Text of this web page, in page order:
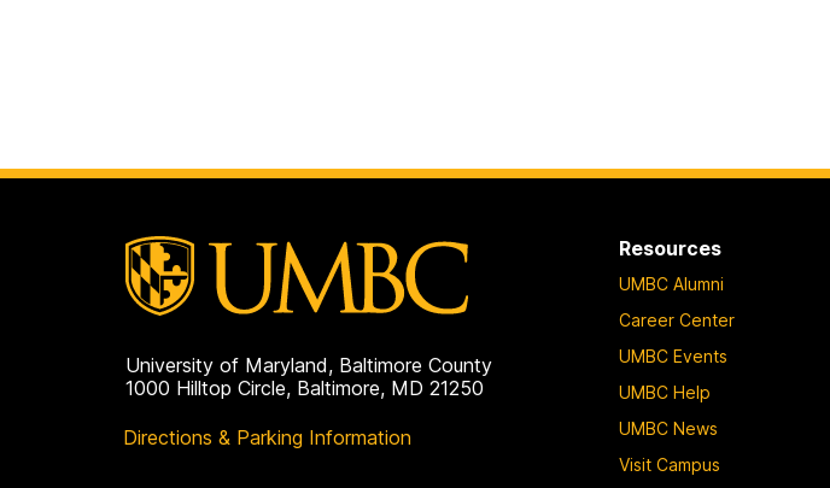
University of Maryland, Baltimore County
1000 Hilltop Circle, Baltimore, MD 21250
Directions & Parking Information
Resources
UMBC Alumni
Career Center
UMBC Events
UMBC Help
UMBC News
Visit Campus